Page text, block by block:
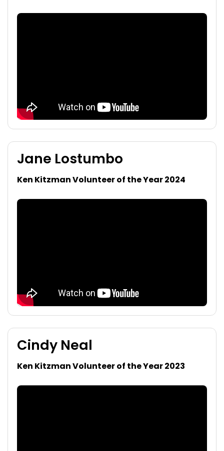
Jane Lostumbo
Ken Kitzman Volunteer of the Year 2024
Cindy Neal
Ken Kitzman Volunteer of the Year 2023